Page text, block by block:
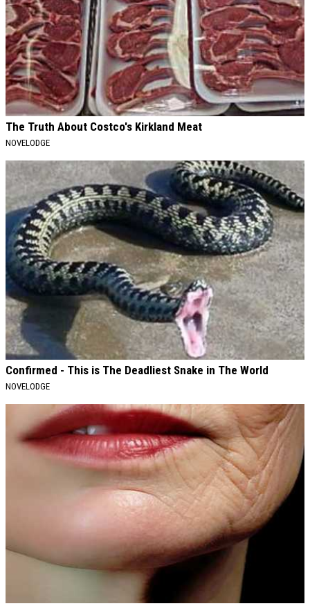
The Truth About Costco's Kirkland Meat
NOVELODGE
Confirmed - This is The Deadliest Snake in The World
NOVELODGE